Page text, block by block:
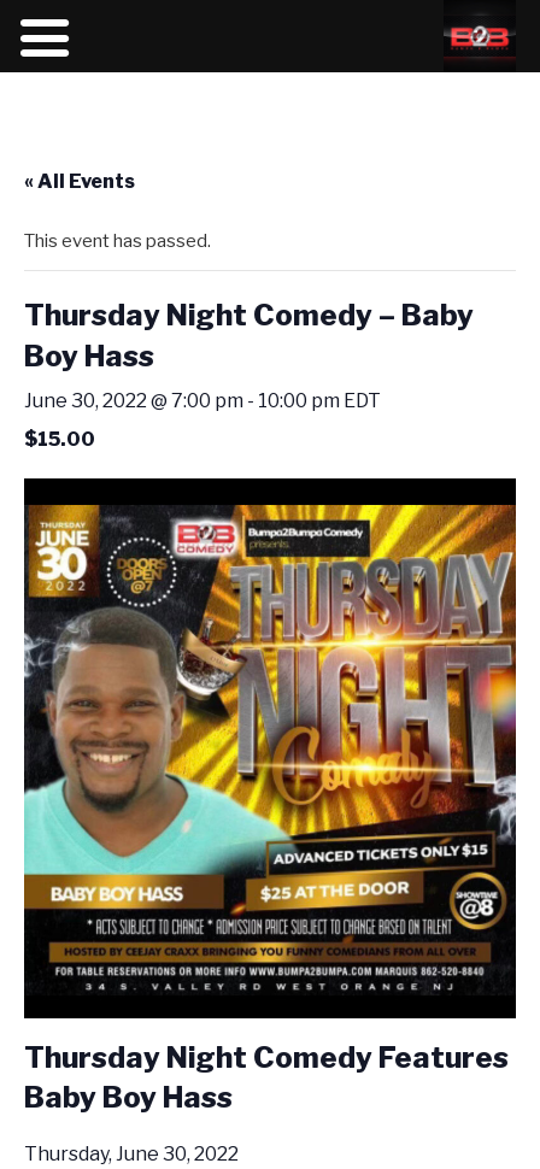
« All Events
This event has passed.
Thursday Night Comedy – Baby
Boy Hass
June 30, 2022 @ 7:00 pm - 10:00 pm EDT
$15.00
Thursday Night Comedy Features
Baby Boy Hass
Thursday, June 30, 2022